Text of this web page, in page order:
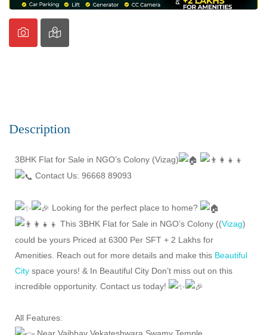
Description
3BHK Flat for Sale in NGO’s Colony (Vizag)
Contact Us: 96668 89093
Looking for the perfect place to home?
This 3BHK Flat for Sale in NGO’s Colony ((Vizag)
could be yours Priced at 6300 Per SFT + 2 Lakhs for
Amenities. Reach out for more details and make this Beautiful
City space yours! & In Beautiful City Don’t miss out on this
incredible opportunity. Contact us today!
All Features: